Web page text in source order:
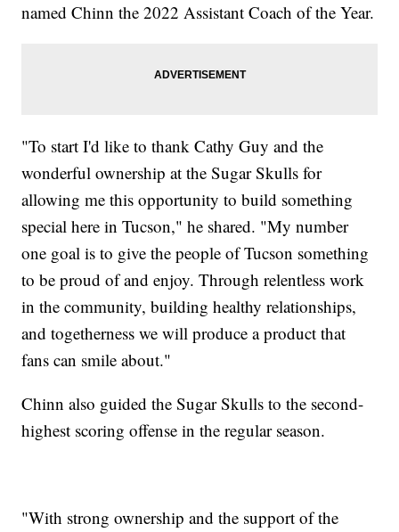
named Chinn the 2022 Assistant Coach of the Year.
"To start I'd like to thank Cathy Guy and the
wonderful ownership at the Sugar Skulls for
allowing me this opportunity to build something
special here in Tucson," he shared. "My number
one goal is to give the people of Tucson something
to be proud of and enjoy. Through relentless work
in the community, building healthy relationships,
and togetherness we will produce a product that
fans can smile about."
Chinn also guided the Sugar Skulls to the second-
highest scoring offense in the regular season.
"With strong ownership and the support of the